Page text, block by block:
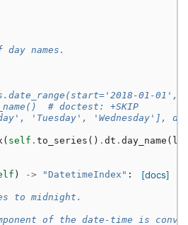
day names.
01-01',
# doctest: +SKIP
'Tuesday', 'Wednesday'],
( self . to_series () . dt . day_name (
[docs]
) -> "DatetimeIndex" :
to midnight.
of the date-time is